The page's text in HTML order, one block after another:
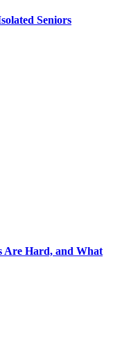
Seniors
Are Hard, and What